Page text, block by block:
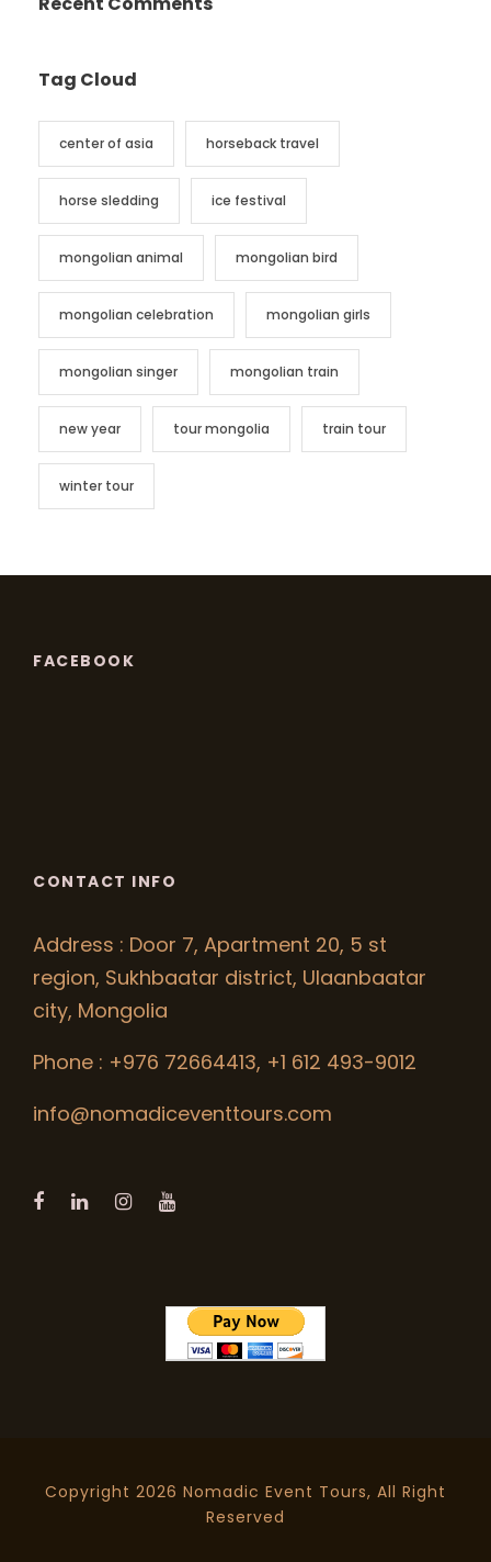
Tag Cloud
center of asia horseback travel
horse sledding ice festival
mongolian animal mongolian bird
mongolian celebration mongolian girls
mongolian singer mongolian train
new year tour mongolia train tour
winter tour
FACEBOOK
CONTACT INFO
Address : Door 7, Apartment 20, 5 st
region, Sukhbaatar district, Ulaanbaatar
city, Mongolia
Phone : +976 72664413, +1 612 493-9012
info@nomadiceventtours.com
Copyright 2026 Nomadic Event Tours, All Right
Reserved